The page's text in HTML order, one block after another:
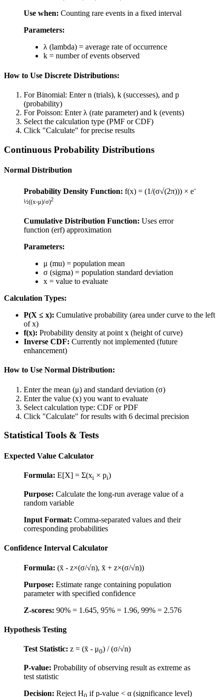
Use when: Counting rare events in a fixed interval
Parameters:
λ (lambda) = average rate of occurrence
k = number of events observed
How to Use Discrete Distributions:
For Binomial: Enter n (trials), k (successes), and p
(probability)
For Poisson: Enter λ (rate parameter) and k (events)
Select the calculation type (PMF or CDF)
Click "Calculate" for precise results
Continuous Probability Distributions
Normal Distribution
Probability Density Function: f(x) = (1/(σ√(2π))) × e-
½((x-μ)/σ)2
Cumulative Distribution Function: Uses error
function (erf) approximation
Parameters:
μ (mu) = population mean
σ (sigma) = population standard deviation
x = value to evaluate
Calculation Types:
P(X ≤ x): Cumulative probability (area under curve to the left
of x)
f(x): Probability density at point x (height of curve)
Inverse CDF: Currently not implemented (future
enhancement)
How to Use Normal Distribution:
Enter the mean (μ) and standard deviation (σ)
Enter the value (x) you want to evaluate
Select calculation type: CDF or PDF
Click "Calculate" for results with 6 decimal precision
Statistical Tools & Tests
Expected Value Calculator
Formula: E[X] = Σ(xi × pi)
Purpose: Calculate the long-run average value of a
random variable
Input Format: Comma-separated values and their
corresponding probabilities
Confidence Interval Calculator
Formula: (x̄ - z×(σ/√n), x̄ + z×(σ/√n))
Purpose: Estimate range containing population
parameter with specified confidence
Z-scores: 90% = 1.645, 95% = 1.96, 99% = 2.576
Hypothesis Testing
Test Statistic: z = (x̄ - μ0) / (σ/√n)
P-value: Probability of observing result as extreme as
test statistic
Decision: Reject H if p-value < α (significance level)